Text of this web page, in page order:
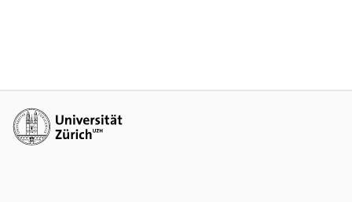
Weiterführende Links